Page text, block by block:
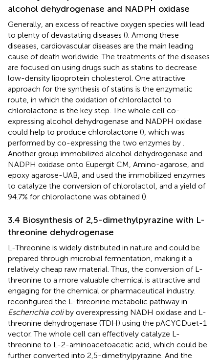
alcohol dehydrogenase and NADPH oxidase
Generally, an excess of reactive oxygen species will lead
to plenty of devastating diseases (). Among these
diseases, cardiovascular diseases are the main leading
cause of death worldwide. The treatments of the diseases
are focused on using drugs such as statins to decrease
low-density lipoprotein cholesterol. One attractive
approach for the synthesis of statins is the enzymatic
route, in which the oxidation of chlorolactol to
chlorolactone is the key step. The whole cell co-
expressing alcohol dehydrogenase and NADPH oxidase
could help to produce chlorolactone (), which was
performed by co-expressing the two enzymes by .
Another group immobilized alcohol dehydrogenase and
NADPH oxidase onto Eupergit CM, Amino-agarose, and
epoxy agarose-UAB, and used the immobilized enzymes
to catalyze the conversion of chlorolactol, and a yield of
94.7% for chlorolactone was obtained ().
3.4 Biosynthesis of 2,5-dimethylpyrazine with L-
threonine dehydrogenase
L-Threonine is widely distributed in nature and could be
prepared through microbial fermentation, making it a
relatively cheap raw material. Thus, the conversion of L-
threonine to a more valuable chemical is attractive and
engaging for the chemical or pharmaceutical industry.
reconfigured the L-threonine metabolic pathway in
Escherichia coliby overexpressing NADH oxidase and L-
threonine dehydrogenase (TDH) using the pACYCDuet-1
vector. The whole cell can effectively catalyze L-
threonine to L-2-aminoacetoacetic acid, which could be
further converted into 2,5-dimethylpyrazine. And the